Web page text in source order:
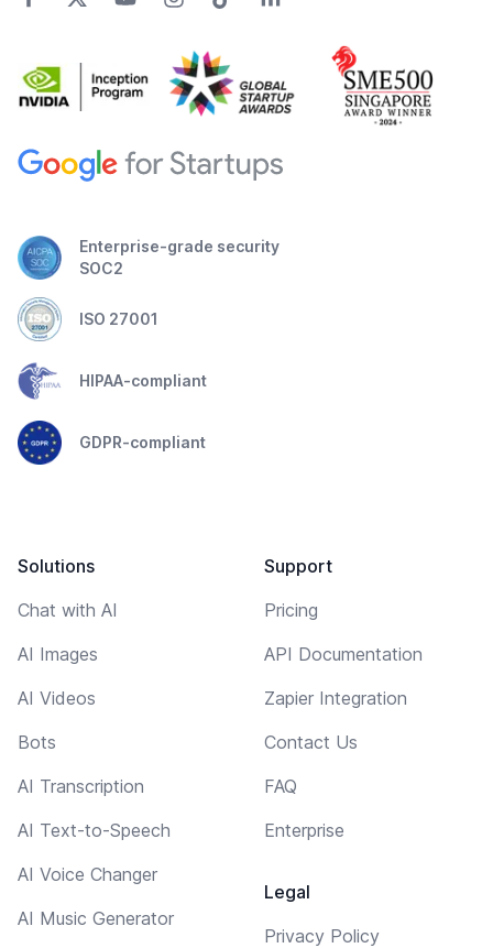
Enterprise-grade security
SOC2
ISO 27001
HIPAA-compliant
GDPR-compliant
Solutions
Chat with AI
AI Images
AI Videos
Bots
AI Transcription
AI Text-to-Speech
AI Voice Changer
AI Music Generator
Support
Pricing
API Documentation
Zapier Integration
Contact Us
FAQ
Enterprise
Legal
Privacy Policy